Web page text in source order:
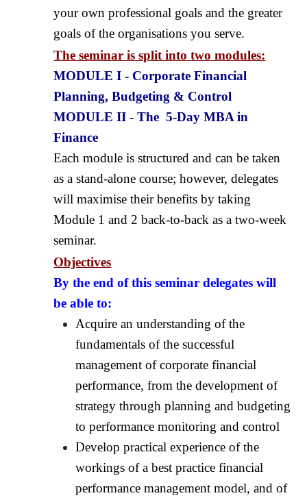
your own professional goals and the greater
goals of the organisations you serve.
The seminar is split into two modules:
MODULE I - Corporate Financial
Planning, Budgeting & Control
MODULE II - The 5-Day MBA in
Finance
Each module is structured and can be taken
as a stand-alone course; however, delegates
will maximise their benefits by taking
Module 1 and 2 back-to-back as a two-week
seminar.
Objectives
By the end of this seminar delegates will
be able to:
Acquire an understanding of the
fundamentals of the successful
management of corporate financial
performance, from the development of
strategy through planning and budgeting
to performance monitoring and control
Develop practical experience of the
workings of a best practice financial
performance management model, and of